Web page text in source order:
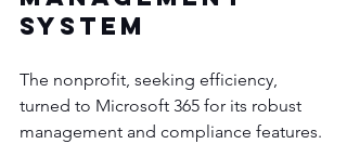
System
The nonprofit, seeking efficiency,
turned to Microsoft 365 for its robust
management and compliance features.